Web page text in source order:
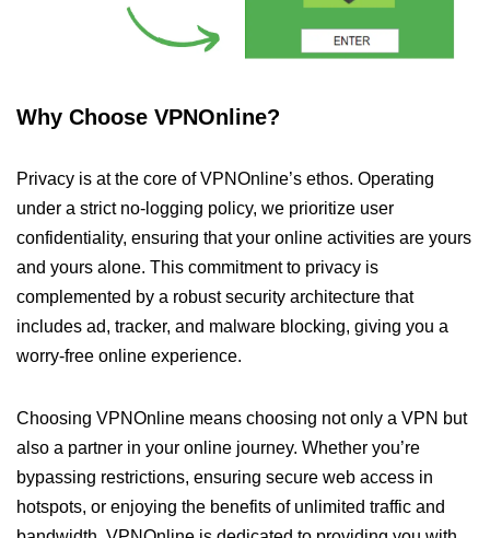
Why Choose VPNOnline?
Privacy is at the core of VPNOnline’s ethos. Operating
under a strict no-logging policy, we prioritize user
confidentiality, ensuring that your online activities are yours
and yours alone. This commitment to privacy is
complemented by a robust security architecture that
includes ad, tracker, and malware blocking, giving you a
worry-free online experience.
Choosing VPNOnline means choosing not only a VPN but
also a partner in your online journey. Whether you’re
bypassing restrictions, ensuring secure web access in
hotspots, or enjoying the benefits of unlimited traffic and